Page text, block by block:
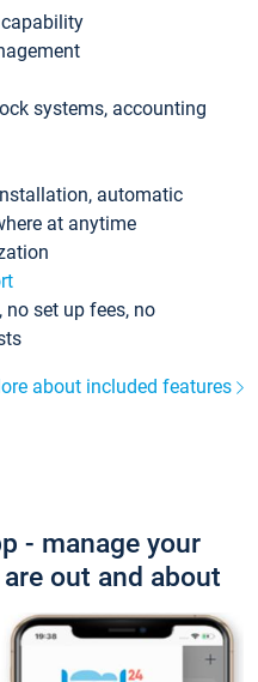
capability
systems, accounting
automatic
at anytime
no set up fees, no
about included features
- manage your
out and about